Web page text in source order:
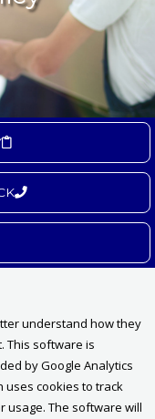
understand how they
This software is
by Google Analytics
uses cookies to track
usage. The software will